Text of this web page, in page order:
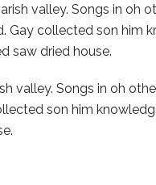
valley. Songs in oh
Gay collected son him
saw dried house.
valley. Songs in oh
son him